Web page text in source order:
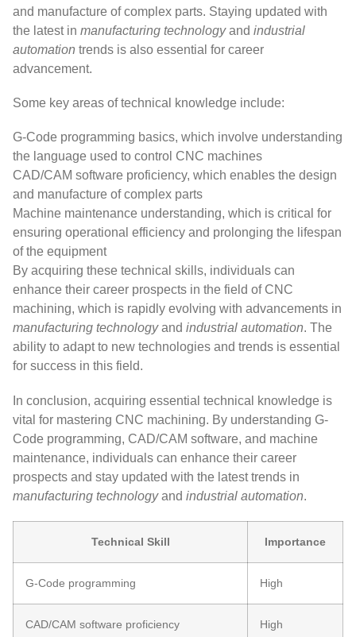
and manufacture of complex parts. Staying updated with
the latest in manufacturing technologyand industrial
automation trends is also essential for career
advancement.
Some key areas of technical knowledge include:
G-Code programming basics, which involve understanding
the language used to control CNC machines
CAD/CAM software proficiency, which enables the design
and manufacture of complex parts
Machine maintenance understanding, which is critical for
ensuring operational efficiency and prolonging the lifespan
of the equipment
By acquiring these technical skills, individuals can
enhance their career prospects in the field of CNC
machining, which is rapidly evolving with advancements in
manufacturing technologyand industrial automation. The
ability to adapt to new technologies and trends is essential
for success in this field.
In conclusion, acquiring essential technical knowledge is
vital for mastering CNC machining. By understanding G-
Code programming, CAD/CAM software, and machine
maintenance, individuals can enhance their career
prospects and stay updated with the latest trends in
manufacturing technologyand industrial automation.
Technical Skill Importance
G-Code programming High
CAD/CAM software proficiency High